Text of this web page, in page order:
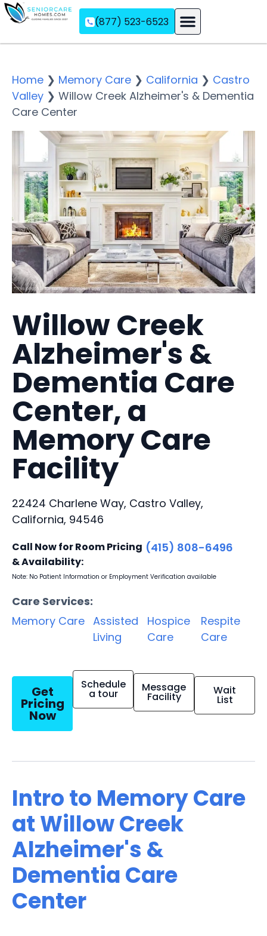
(877) 523-6523
Home ❯ Memory Care ❯ California ❯ Castro
Valley ❯ Willow Creek Alzheimer's & Dementia
Care Center
Willow Creek
Alzheimer's &
Dementia Care
Center, a
Memory Care
Facility
22424 Charlene Way, Castro Valley,
California, 94546
Call Now for Room Pricing
& Availability:
(415) 808-6496
Note: No Patient Information or Employment Verification available
Care Services:
Memory Care Assisted
Living
Hospice
Care
Respite
Care
Get
Pricing
Now
Schedule
a tour Message
Facility Wait
List
Intro to Memory Care
at Willow Creek
Alzheimer's &
Dementia Care
Center